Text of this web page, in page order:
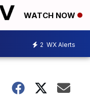
WATCH NOW
2 WX Alerts